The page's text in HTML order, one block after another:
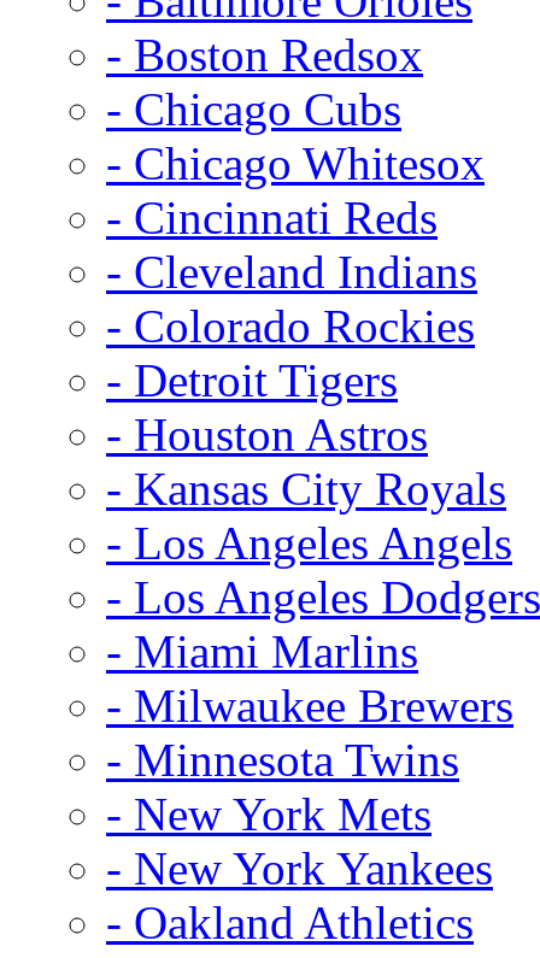
- Boston Redsox
- Chicago Cubs
- Chicago Whitesox
- Cincinnati Reds
- Cleveland Indians
- Colorado Rockies
- Detroit Tigers
- Houston Astros
- Kansas City Royals
- Los Angeles Angels
- Los Angeles Dodgers
- Miami Marlins
- Milwaukee Brewers
- Minnesota Twins
- New York Mets
- New York Yankees
- Oakland Athletics